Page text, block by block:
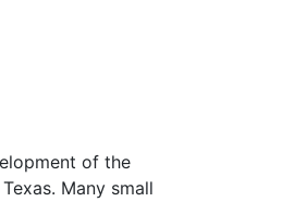
of the
Many small